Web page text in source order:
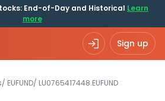
End-of-Day and Historical Learn
more
Sign up
/ EUFUND/ LU0765417448.EUFUND